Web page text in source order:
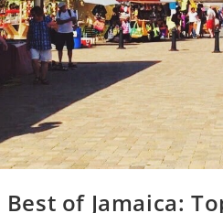
of Jamaica: